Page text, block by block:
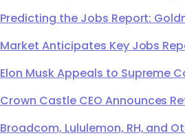
Predicting the Jobs Report:
Market Anticipates Key Jobs
Elon Musk Appeals to Supreme
Crown Castle CEO Announces
Broadcom, Lululemon, RH, and